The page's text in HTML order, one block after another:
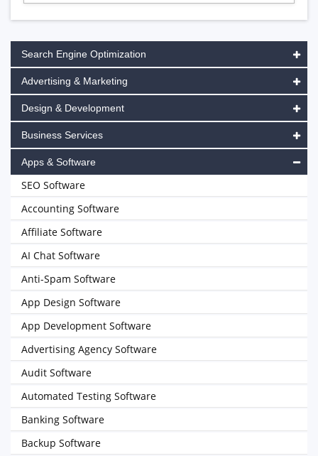
Search Engine Optimization
Advertising & Marketing
Design & Development
Business Services
Apps & Software
SEO Software
Accounting Software
Affiliate Software
AI Chat Software
Anti-Spam Software
App Design Software
App Development Software
Advertising Agency Software
Audit Software
Automated Testing Software
Banking Software
Backup Software